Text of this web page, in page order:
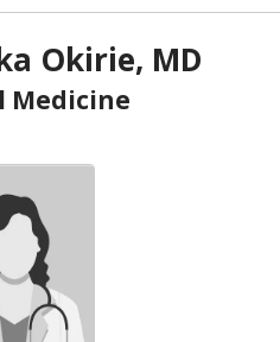
Okirie, MD
Medicine